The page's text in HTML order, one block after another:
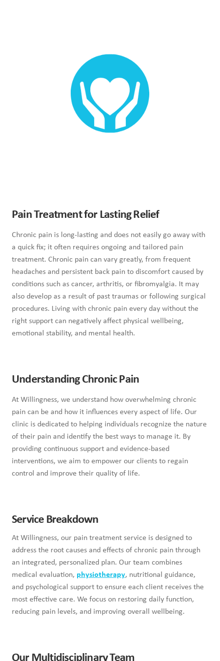
Pain Treatment for Lasting Relief
Chronic pain is long-lasting and does not easily go away with
a quick fix; it often requires ongoing and tailored pain
treatment. Chronic pain can vary greatly, from frequent
headaches and persistent back pain to discomfort caused by
conditions such as cancer, arthritis, or fibromyalgia. It may
also develop as a result of past traumas or following surgical
procedures. Living with chronic pain every day without the
right support can negatively affect physical wellbeing,
emotional stability, and mental health.
Understanding Chronic Pain
At Willingness, we understand how overwhelming chronic
pain can be and how it influences every aspect of life. Our
clinic is dedicated to helping individuals recognize the nature
of their pain and identify the best ways to manage it. By
providing continuous support and evidence-based
interventions, we aim to empower our clients to regain
control and improve their quality of life.
Service Breakdown
At Willingness, our pain treatment service is designed to
address the root causes and effects of chronic pain through
an integrated, personalized plan. Our team combines
medical evaluation, physiotherapy, nutritional guidance,
and psychological support to ensure each client receives the
most effective care. We focus on restoring daily function,
reducing pain levels, and improving overall wellbeing.
Our Multidisciplinary Team